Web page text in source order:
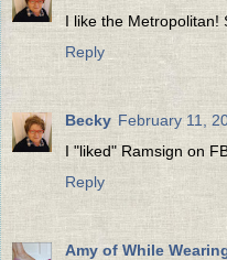
I like the Metropolitan!
Reply
Becky February 11,
I "liked" Ramsign on
Reply
Amy of While